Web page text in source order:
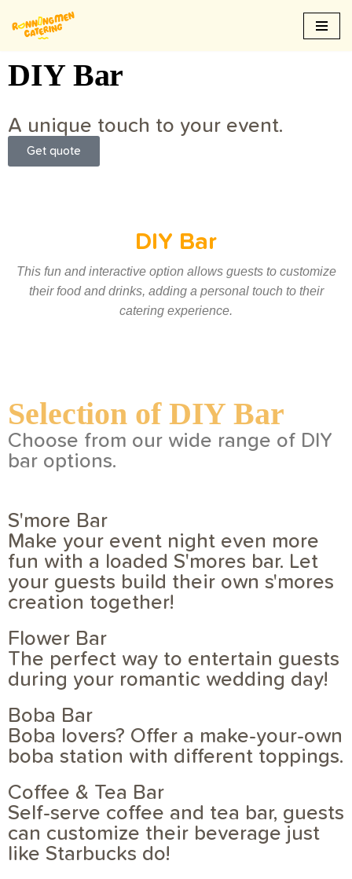
Skip
to
content
DIY Bar
A unique touch to your event.
Get quote
DIY Bar
This fun and interactive option allows guests to customize
their food and drinks, adding a personal touch to their
catering experience.
Selection of DIY Bar
Choose from our wide range of DIY
bar options.
S'more Bar
Make your event night even more
fun with a loaded S'mores bar. Let
your guests build their own s'mores
creation together!
Flower Bar
The perfect way to entertain guests
during your romantic wedding day!
Boba Bar
Boba lovers? Offer a make-your-own
boba station with different toppings.
Coffee & Tea Bar
Self-serve coffee and tea bar, guests
can customize their beverage just
like Starbucks do!